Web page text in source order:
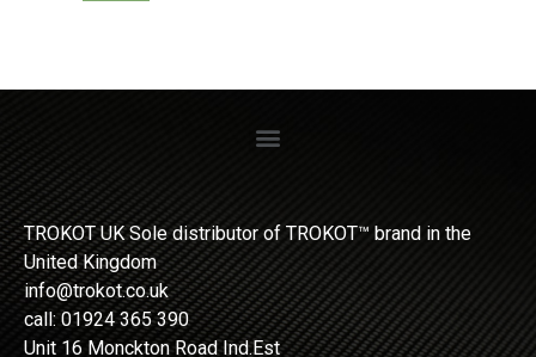
TROKOT UK Sole distributor of TROKOT™ brand in the
United Kingdom
info@trokot.co.uk
call: 01924 365 390
Unit 16 Monckton Road Ind.Est